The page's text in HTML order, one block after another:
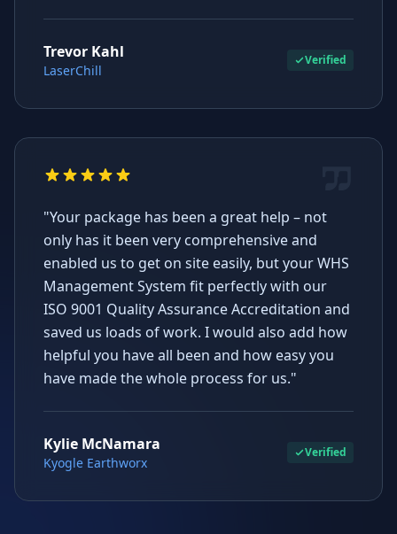
Trevor Kahl
LaserChill
Verified
"Your package has been a great help – not
only has it been very comprehensive and
enabled us to get on site easily, but your WHS
Management System fit perfectly with our
ISO 9001 Quality Assurance Accreditation and
saved us loads of work. I would also add how
helpful you have all been and how easy you
have made the whole process for us."
Kylie McNamara
Kyogle Earthworx
Verified